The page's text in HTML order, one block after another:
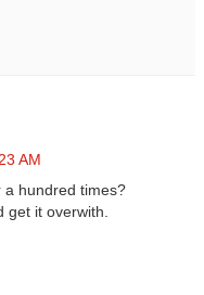
AM
a hundred times?
get it overwith.